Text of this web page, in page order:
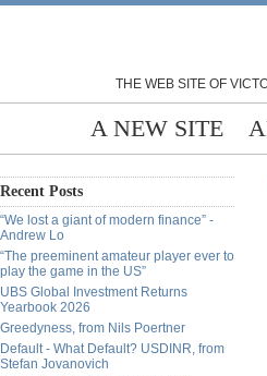
THE WEB SITE OF
A NEW SITE
Recent Posts
“We lost a giant of modern finance” -
Andrew Lo
“The preeminent amateur player ever to
play the game in the US”
UBS Global Investment Returns
Yearbook 2026
Greedyness, from Nils Poertner
Default - What Default? USDINR, from
Stefan Jovanovich